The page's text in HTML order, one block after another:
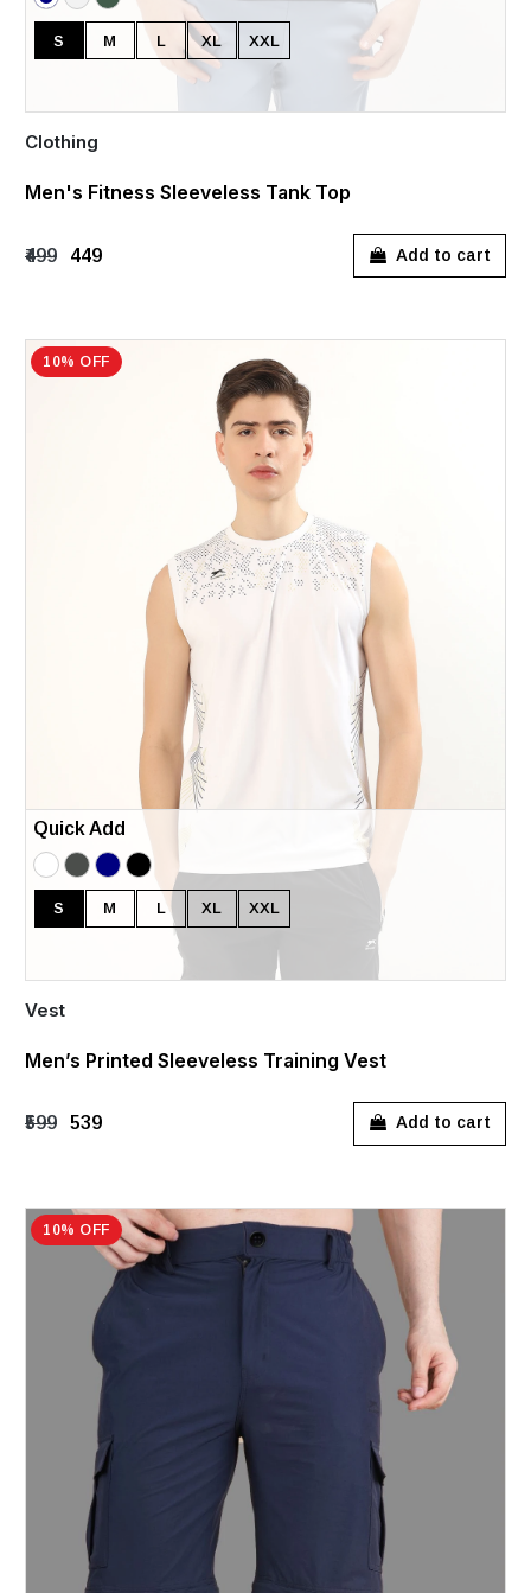
S M L XL XXL
Clothing
Men's Fitness Sleeveless Tank Top
₹499 ₹449 Add to cart
10% OFF
Quick Add
S M L XL XXL
Vest
Men’s Printed Sleeveless Training Vest
₹599 ₹539 Add to cart
10% OFF